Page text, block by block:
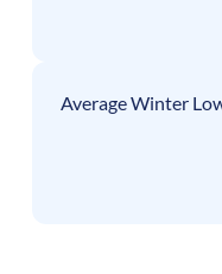
Average Winter